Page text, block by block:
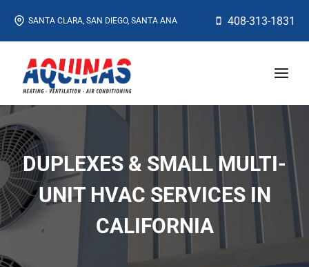
content
SANTA CLARA, SAN DIEGO, SANTA ANA 408-313-1831
DUPLEXES & SMALL MULTI-
UNIT HVAC SERVICES IN
CALIFORNIA